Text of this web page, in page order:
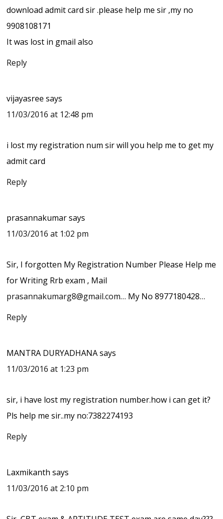
download admit card sir .please help me sir ,my no
9908108171
It was lost in gmail also
Reply
vijayasree says
11/03/2016 at 12:48 pm
i lost my registration num sir will you help me to get my
admit card
Reply
prasannakumar says
11/03/2016 at 1:02 pm
Sir, I forgotten My Registration Number Please Help me
for Writing Rrb exam , Mail
prasannakumarg8@gmail.com… My No 8977180428…
Reply
MANTRA DURYADHANA says
11/03/2016 at 1:23 pm
sir, i have lost my registration number.how i can get it?
Pls help me sir..my no:7382274193
Reply
Laxmikanth says
11/03/2016 at 2:10 pm